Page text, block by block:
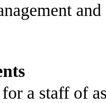
a staff of